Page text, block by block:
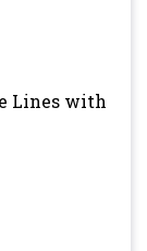
Lines with